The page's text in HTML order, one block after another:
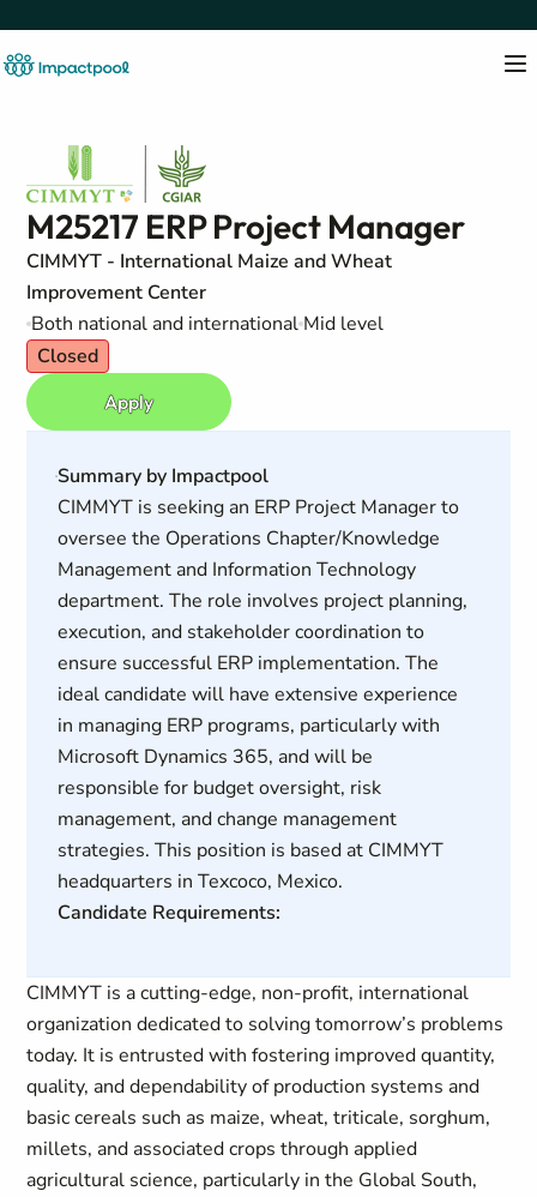
M25217 ERP Project Manager
CIMMYT - International Maize and Wheat
Improvement Center
Both national and international Mid level
Closed
Apply
Summary by Impactpool
CIMMYT is seeking an ERP Project Manager to
oversee the Operations Chapter/Knowledge
Management and Information Technology
department. The role involves project planning,
execution, and stakeholder coordination to
ensure successful ERP implementation. The
ideal candidate will have extensive experience
in managing ERP programs, particularly with
Microsoft Dynamics 365, and will be
responsible for budget oversight, risk
management, and change management
strategies. This position is based at CIMMYT
headquarters in Texcoco, Mexico.
Candidate Requirements:
CIMMYT is a cutting-edge, non-profit, international
organization dedicated to solving tomorrow’s problems
today. It is entrusted with fostering improved quantity,
quality, and dependability of production systems and
basic cereals such as maize, wheat, triticale, sorghum,
millets, and associated crops through applied
agricultural science, particularly in the Global South,